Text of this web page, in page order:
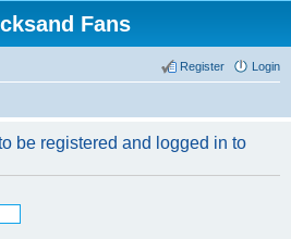
Fans
Login
Register
be registered and logged in to